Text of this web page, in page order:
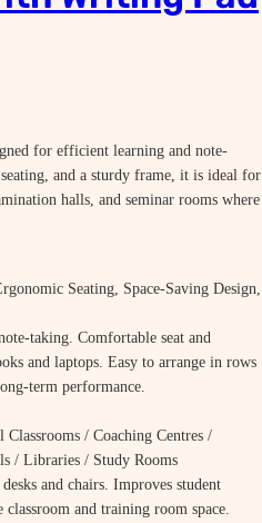
for efficient learning and note-
and a sturdy frame, it is ideal for
halls, and seminar rooms where
Seating, Space-Saving Design,
taking. Comfortable seat and
and laptops. Easy to arrange in rows
term performance.
/ Coaching Centres /
/ Libraries / Study Rooms
and chairs. Improves student
and training room space.